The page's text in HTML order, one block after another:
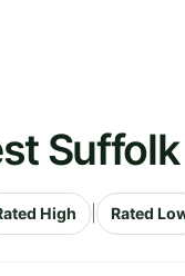
High Rated